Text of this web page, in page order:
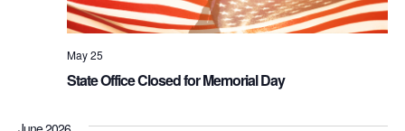
State Office Closed for Memorial Day
May 25